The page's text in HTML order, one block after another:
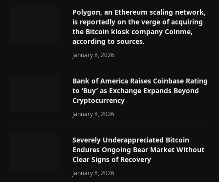
Polygon, an Ethereum scaling network,
is reportedly on the verge of acquiring
the Bitcoin kiosk company Coinme,
according to sources.
January 8, 2026
Bank of America Raises Coinbase Rating
to ‘Buy’ as Exchange Expands Beyond
Cryptocurrency
January 8, 2026
Severely Underappreciated Bitcoin
Endures Ongoing Bear Market Without
Clear Signs of Recovery
January 8, 2026